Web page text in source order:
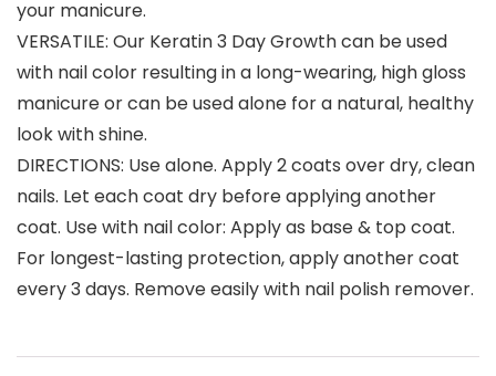
your manicure.
VERSATILE: Our Keratin 3 Day Growth can be used
with nail color resulting in a long-wearing, high gloss
manicure or can be used alone for a natural, healthy
look with shine.
DIRECTIONS: Use alone. Apply 2 coats over dry, clean
nails. Let each coat dry before applying another
coat. Use with nail color: Apply as base & top coat.
For longest-lasting protection, apply another coat
every 3 days. Remove easily with nail polish remover.